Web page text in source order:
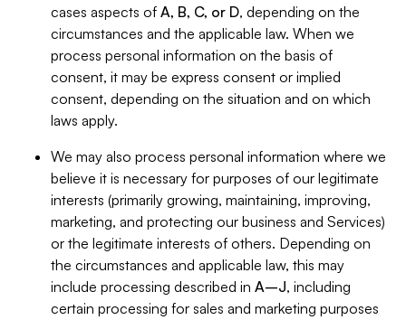
cases aspects of A, B, C, or D, depending on the
circumstances and the applicable law. When we
process personal information on the basis of
consent, it may be express consent or implied
consent, depending on the situation and on which
laws apply.
We may also process personal information where we
believe it is necessary for purposes of our legitimate
interests (primarily growing, maintaining, improving,
marketing, and protecting our business and Services)
or the legitimate interests of others. Depending on
the circumstances and applicable law, this may
include processing described in A–J, including
certain processing for sales and marketing purposes